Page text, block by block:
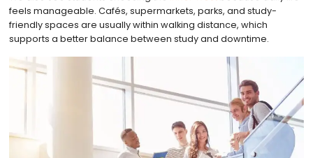
feels manageable. Cafés, supermarkets, parks, and study-
friendly spaces are usually within walking distance, which
supports a better balance between study and downtime.